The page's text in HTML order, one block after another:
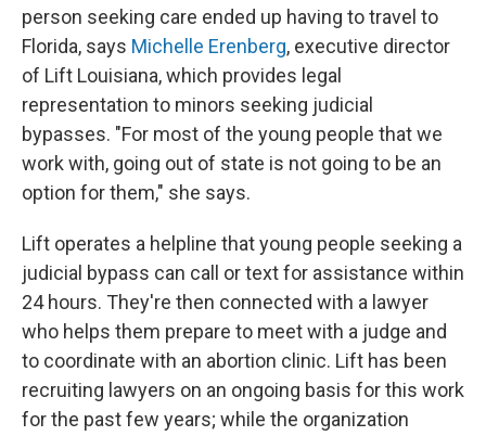
person seeking care ended up having to travel to
Florida, says Michelle Erenberg, executive director
of Lift Louisiana, which provides legal
representation to minors seeking judicial
bypasses. "For most of the young people that we
work with, going out of state is not going to be an
option for them," she says.
Lift operates a helpline that young people seeking a
judicial bypass can call or text for assistance within
24 hours. They're then connected with a lawyer
who helps them prepare to meet with a judge and
to coordinate with an abortion clinic. Lift has been
recruiting lawyers on an ongoing basis for this work
for the past few years; while the organization